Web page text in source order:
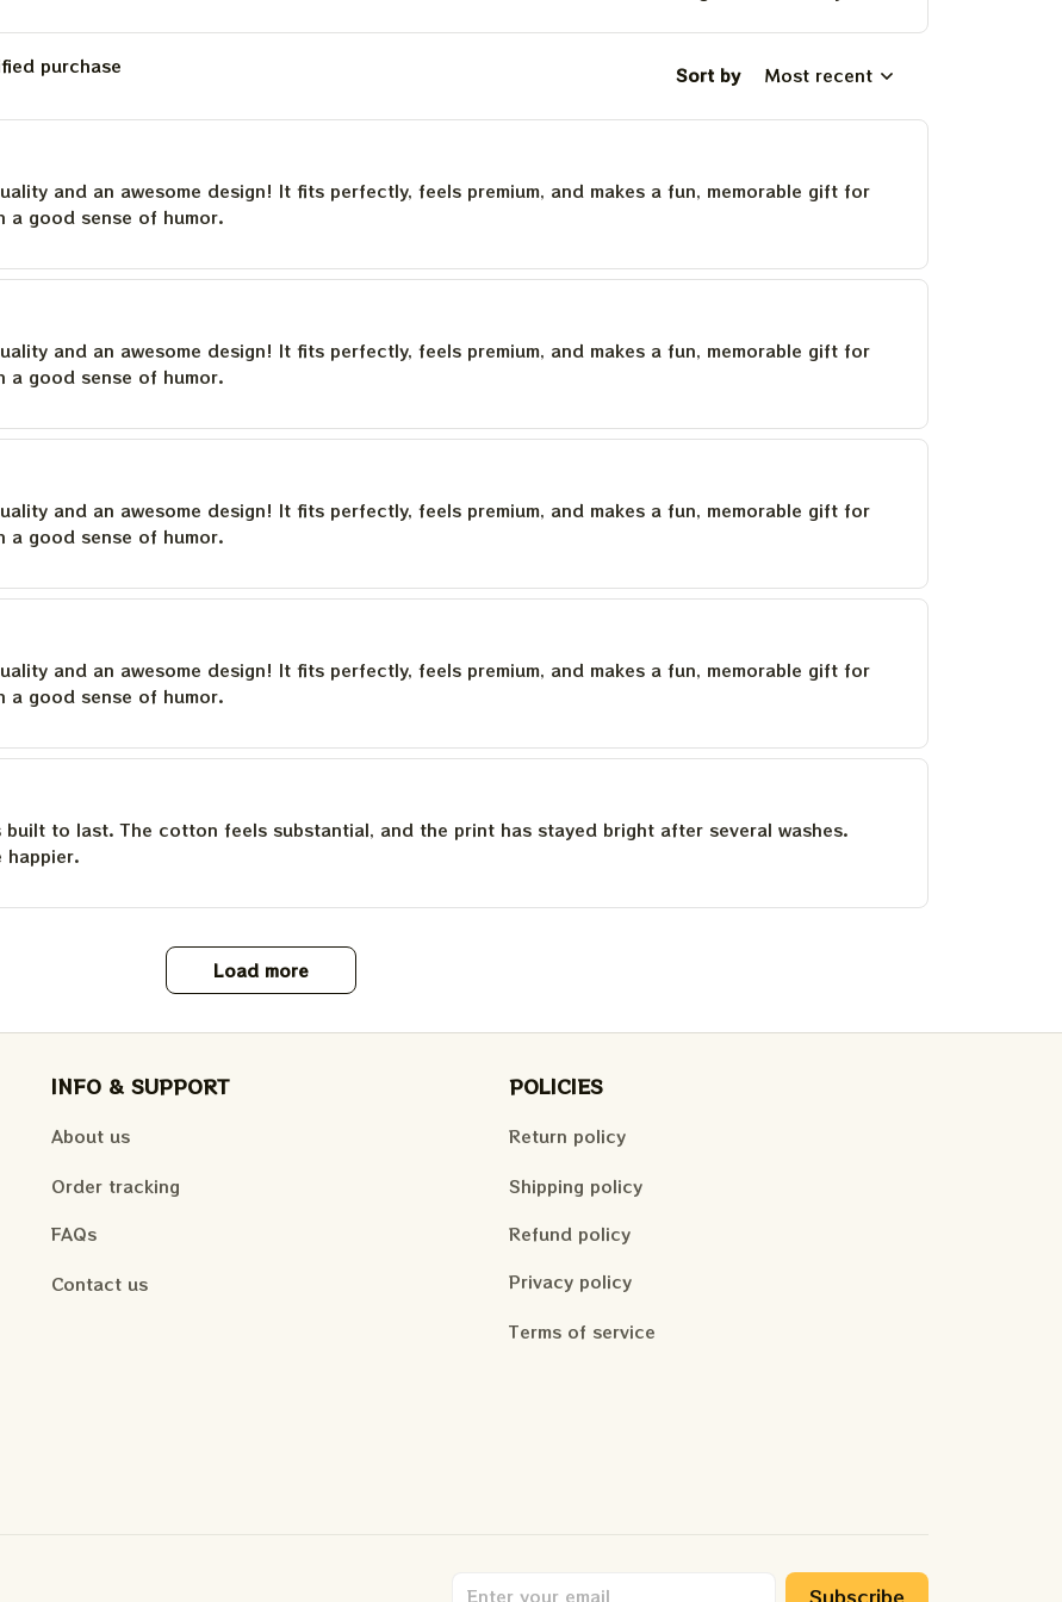
purchase Sort by Most recent
and an awesome design! It fits perfectly, feels premium, and makes a fun, memorable gift for
a good sense of humor.
and an awesome design! It fits perfectly, feels premium, and makes a fun, memorable gift for
a good sense of humor.
and an awesome design! It fits perfectly, feels premium, and makes a fun, memorable gift for
a good sense of humor.
and an awesome design! It fits perfectly, feels premium, and makes a fun, memorable gift for
a good sense of humor.
built to last. The cotton feels substantial, and the print has stayed bright after several washes.
happier.
Load more
INFO & SUPPORT
About us
Order tracking
FAQs
Contact us
POLICIES
Return policy
Shipping policy
Refund policy
Privacy policy
Terms of service
Subscribe